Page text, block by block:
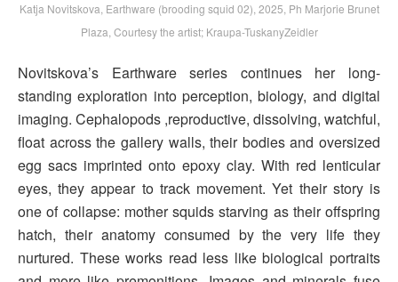
Katja Novitskova, Earthware (brooding squid 02), 2025, Ph Marjorie Brunet
Plaza, Courtesy the artist; Kraupa-TuskanyZeidler
Novitskova’s Earthware series continues her long-
standing exploration into perception, biology, and digital
imaging. Cephalopods ,reproductive, dissolving, watchful,
float across the gallery walls, their bodies and oversized
egg sacs imprinted onto epoxy clay. With red lenticular
eyes, they appear to track movement. Yet their story is
one of collapse: mother squids starving as their offspring
hatch, their anatomy consumed by the very life they
nurtured. These works read less like biological portraits